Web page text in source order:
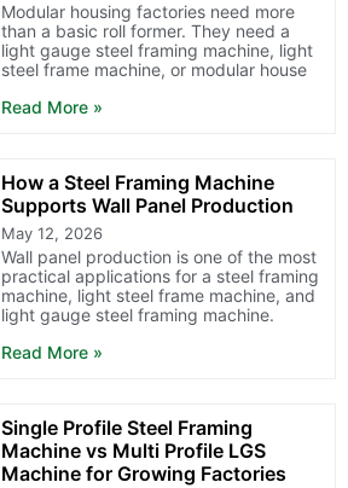
Modular housing factories need more
than a basic roll former. They need a
light gauge steel framing machine, light
steel frame machine, or modular house
Read More »
How a Steel Framing Machine
Supports Wall Panel Production
May 12, 2026
Wall panel production is one of the most
practical applications for a steel framing
machine, light steel frame machine, and
light gauge steel framing machine.
Read More »
Single Profile Steel Framing
Machine vs Multi Profile LGS
Machine for Growing Factories